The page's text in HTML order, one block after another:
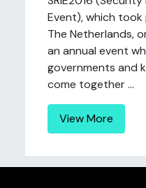
Event), which took
The Netherlands,
an annual event
governments and
come together ...
View More